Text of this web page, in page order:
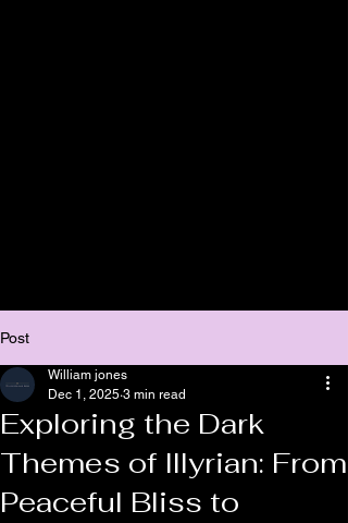
Post
Exploring the Dark
Themes of Illyrian: From
Peaceful Bliss to
William jones
Dec 1, 2025 3 min read